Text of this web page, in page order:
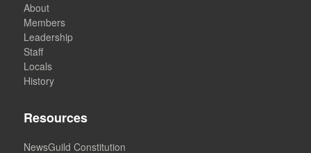
About
Members
Leadership
Staff
Locals
History
Resources
NewsGuild Constitution